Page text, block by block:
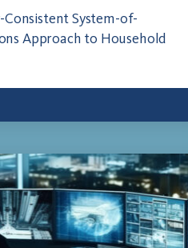
System-of-
Approach to Household